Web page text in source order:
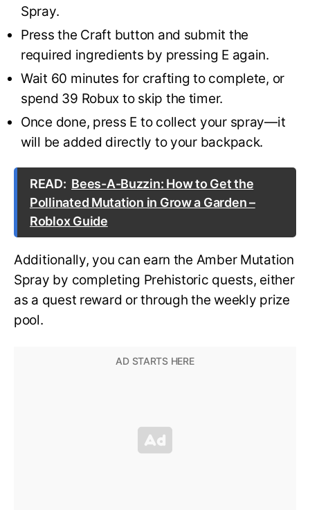
Spray.
Press the Craft button and submit the
required ingredients by pressing E again.
Wait 60 minutes for crafting to complete, or
spend 39 Robux to skip the timer.
Once done, press E to collect your spray—it
will be added directly to your backpack.
READ: Bees-A-Buzzin: How to Get the
Pollinated Mutation in Grow a Garden –
Roblox Guide
Additionally, you can earn the Amber Mutation
Spray by completing Prehistoric quests, either
as a quest reward or through the weekly prize
pool.